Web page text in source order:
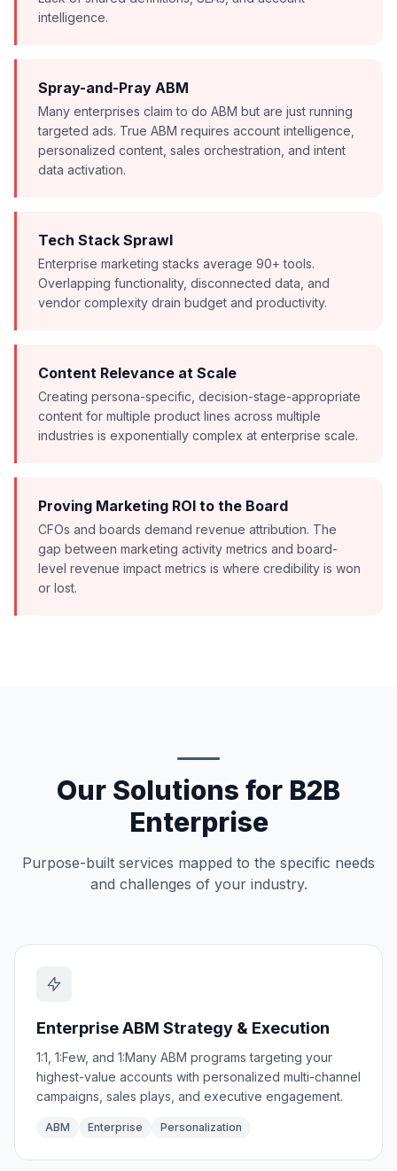
intelligence.
Spray-and-Pray ABM
Many enterprises claim to do ABM but are just running
targeted ads. True ABM requires account intelligence,
personalized content, sales orchestration, and intent
data activation.
Tech Stack Sprawl
Enterprise marketing stacks average 90+ tools.
Overlapping functionality, disconnected data, and
vendor complexity drain budget and productivity.
Content Relevance at Scale
Creating persona-specific, decision-stage-appropriate
content for multiple product lines across multiple
industries is exponentially complex at enterprise scale.
Proving Marketing ROI to the Board
CFOs and boards demand revenue attribution. The
gap between marketing activity metrics and board-
level revenue impact metrics is where credibility is won
or lost.
Our Solutions for B2B
Enterprise
Purpose-built services mapped to the specific needs
and challenges of your industry.
Enterprise ABM Strategy & Execution
1:1, 1:Few, and 1:Many ABM programs targeting your
highest-value accounts with personalized multi-channel
campaigns, sales plays, and executive engagement.
ABM Enterprise Personalization